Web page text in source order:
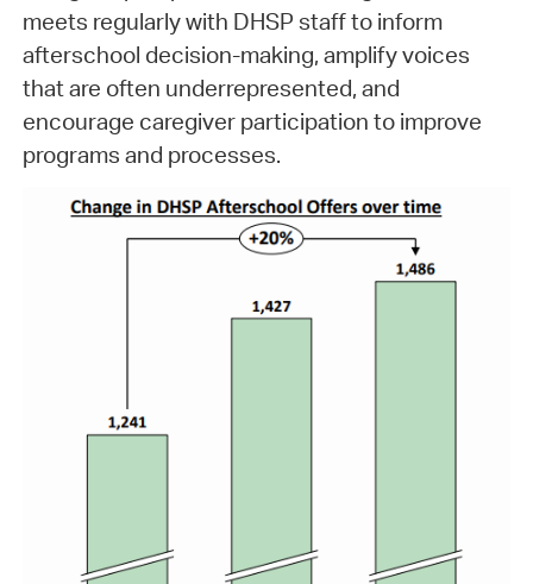
meets regularly with DHSP staff to inform
afterschool decision-making, amplify voices
that are often underrepresented, and
encourage caregiver participation to improve
programs and processes.